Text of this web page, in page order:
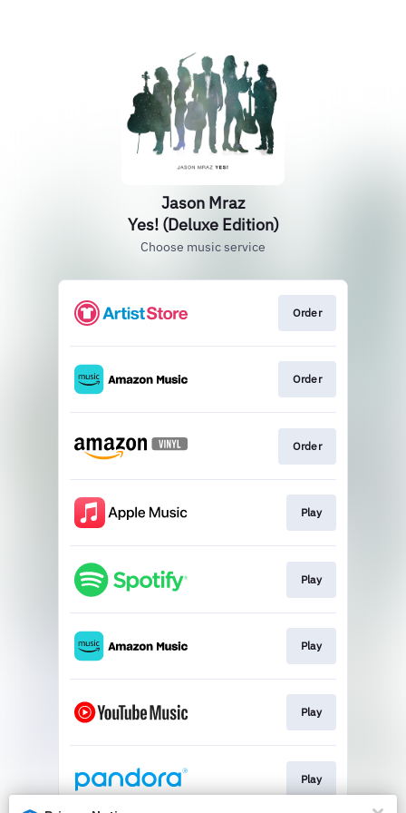
Jason Mraz
Yes! (Deluxe Edition)
Choose music service
Order
Order
Order
Play
Play
Play
Play
Play